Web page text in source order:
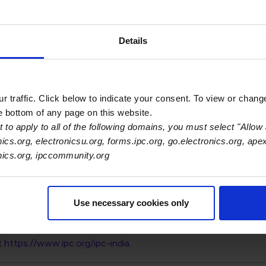
Details
traffic. Click below to indicate your consent. To view or
of any page on this website.
to apply to all of the following domains, you must select "Allow
electronicsu.org, forms.ipc.org, go.electronics.org,
ipccommunity.org
Use necessary cookies only
of Gaurab Majumdar to vice president of Southeast
to drive growth and innovation in one of Asia's most
in this region and new players continue to emerge every
a stronger community around workforce training,
staff members spread out across India, Malaysia,
https://www.ipc.org/ipc-india.